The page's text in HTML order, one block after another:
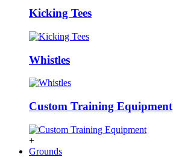
Kicking Tees
Whistles
Custom Training Equipment
+
Grounds